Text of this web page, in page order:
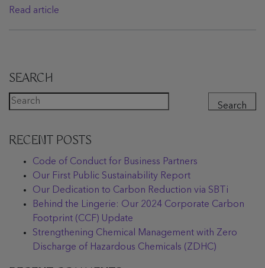
Read article
SEARCH
Search
RECENT POSTS
Code of Conduct for Business Partners
Our First Public Sustainability Report
Our Dedication to Carbon Reduction via SBTi
Behind the Lingerie: Our 2024 Corporate Carbon
Footprint (CCF) Update
Strengthening Chemical Management with Zero
Discharge of Hazardous Chemicals (ZDHC)